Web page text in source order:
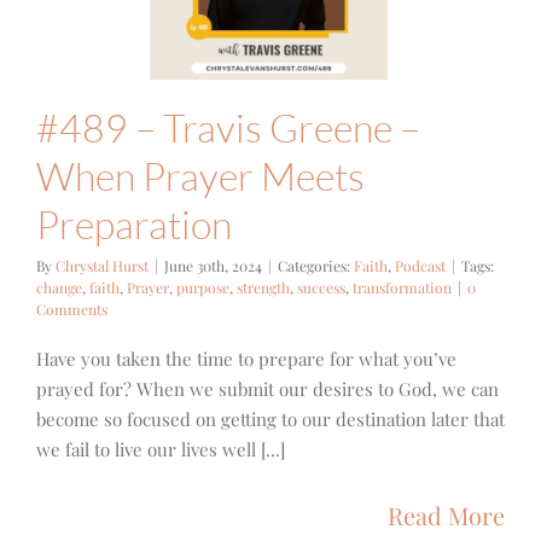
#489 – Travis Greene –
When Prayer Meets
Preparation
ByChrystal Hurst | June 30th, 2024 | Categories: Faith, Podcast | Tags:
change, faith, Prayer, purpose, strength, success, transformation | 0
Comments
Have you taken the time to prepare for what you’ve
prayed for? When we submit our desires to God, we can
become so focused on getting to our destination later that
we fail to live our lives well [...]
Read More